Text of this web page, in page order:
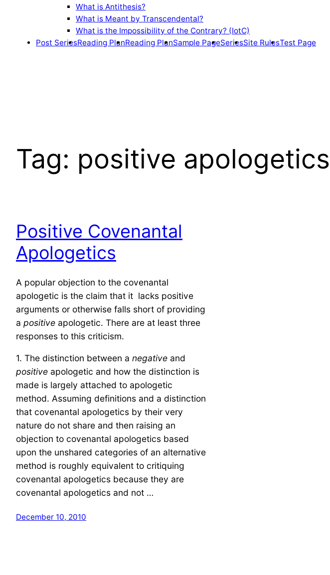
What is Antithesis?
What is Meant by Transcendental?
What is the Impossibility of the Contrary? (IotC)
Post SeriesReading PlanReading PlanSample PageSeriesSite RulesTest Page
Tag: positive apologetics
Positive Covenantal
Apologetics
A popular objection to the covenantal
apologetic is the claim that it lacks positive
arguments or otherwise falls short of providing
a positive apologetic. There are at least three
responses to this criticism.
1. The distinction between a negative and
positive apologetic and how the distinction is
made is largely attached to apologetic
method. Assuming definitions and a distinction
that covenantal apologetics by their very
nature do not share and then raising an
objection to covenantal apologetics based
upon the unshared categories of an alternative
method is roughly equivalent to critiquing
covenantal apologetics because they are
covenantal apologetics and not …
December 10, 2010